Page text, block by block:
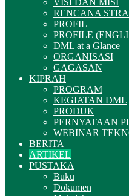
VISI DAN MISI
RENCANA
PROFIL
PROFILE
DML at a Glance
ORGANISASI
GAGASAN
KIPRAH
PROGRAM
KEGIATAN DML
PRODUK
PERNYATAAN
WEBINAR
BERITA
ARTIKEL
PUSTAKA
Buku
Dokumen